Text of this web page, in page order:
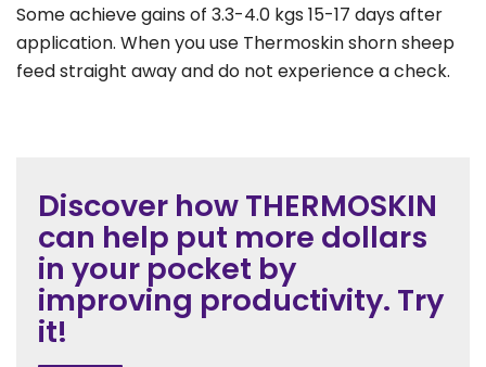
Some achieve gains of 3.3-4.0 kgs 15-17 days after
application. When you use Thermoskin shorn sheep
feed straight away and do not experience a check.
Discover how THERMOSKIN
can help put more dollars
in your pocket by
improving productivity. Try
it!